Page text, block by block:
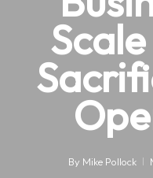
By Mike Pollock